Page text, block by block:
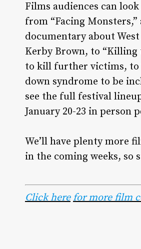
Films audiences can
from “Facing
documentary about
Kerby Brown, to
to kill further victims, to
down syndrome to be
see the full festival
January 20-23 in person
We’ll have plenty more
in the coming weeks, so
Click here for more film